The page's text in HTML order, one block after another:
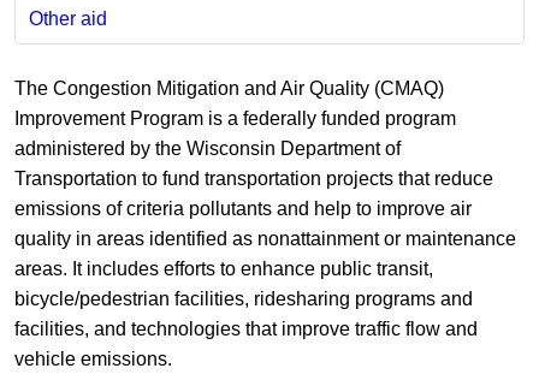
Other aid
The Congestion Mitigation and Air Quality (CMAQ)
Improvement Program is a federally funded program
administered by the Wisconsin Department of
Transportation to fund transportation projects that reduce
emissions of criteria pollutants and help to improve air
quality in areas identified as nonattainment or maintenance
areas. It includes efforts to enhance public transit,
bicycle/pedestrian facilities, ridesharing programs and
facilities, and technologies that improve traffic flow and
vehicle emissions.